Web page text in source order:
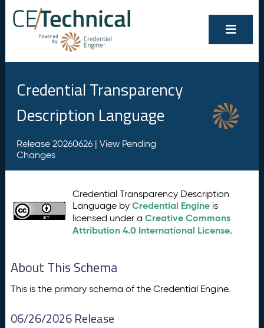
Credential Transparency
Description Language
Release 20260626 | View Pending
Changes
Credential Transparency Description
Language byCredential Engine is
licensed under aCreative Commons
Attribution 4.0 International License.
About This Schema
This is the primary schema of the Credential Engine.
06/26/2026 Release